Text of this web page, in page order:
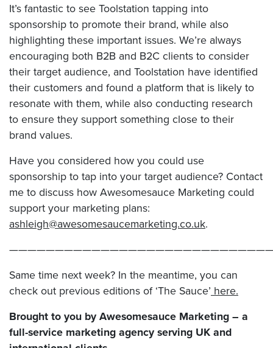
It’s fantastic to see Toolstation tapping into
sponsorship to promote their brand, while also
highlighting these important issues. We’re always
encouraging both B2B and B2C clients to consider
their target audience, and Toolstation have identified
their customers and found a platform that is likely to
resonate with them, while also conducting research
to ensure they support something close to their
brand values.
Have you considered how you could use
sponsorship to tap into your target audience? Contact
me to discuss how Awesomesauce Marketing could
support your marketing plans:
ashleigh@awesomesaucemarketing.co.uk.
Same time next week? In the meantime, you can
check out previous editions of ‘The Sauce’ here.
Brought to you by Awesomesauce Marketing – a
full-service marketing agency serving UK and